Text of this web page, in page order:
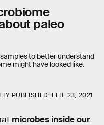
paleo
to better understand
might have looked like.
PUBLISHED: FEB. 23, 2021
microbes inside our